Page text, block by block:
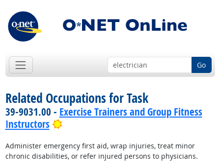
Go
Related Occupations for Task
39-9031.00 - Exercise Trainers and Group Fitness
Instructors
Bright Outlook
Administer emergency first aid, wrap injuries, treat minor
chronic disabilities, or refer injured persons to physicians.